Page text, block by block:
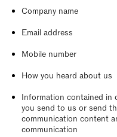
Company name
Email address
Mobile number
How you heard about us
Information contained in
you send to us or send
communication content
communication